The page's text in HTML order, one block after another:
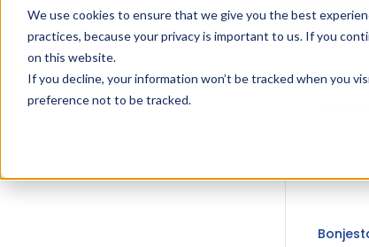
We use cookies to ensure that we give you the best
practices, because your privacy is important to us. If you
on this website.
If you decline, your information won’t be tracked when you
preference not to be tracked.
DRUG